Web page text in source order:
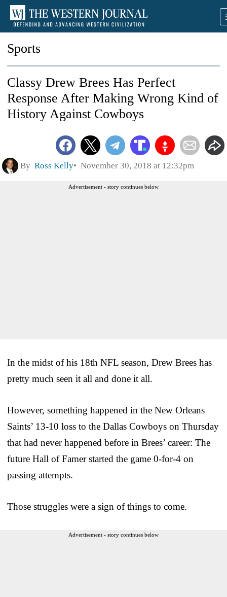
Sports
Classy Drew Brees Has Perfect
Response After Making Wrong Kind of
History Against Cowboys
By Ross Kelly November 30, 2018 at 12:32pm
Advertisement - story continues below
In the midst of his 18th NFL season, Drew Brees has
pretty much seen it all and done it all.
However, something happened in the New Orleans
Saints’ 13-10 loss to the Dallas Cowboys on Thursday
that had never happened before in Brees’ career: The
future Hall of Famer started the game 0-for-4 on
passing attempts.
Those struggles were a sign of things to come.
Advertisement - story continues below